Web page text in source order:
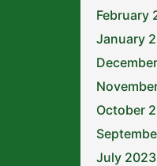
February
January
October
July 2023